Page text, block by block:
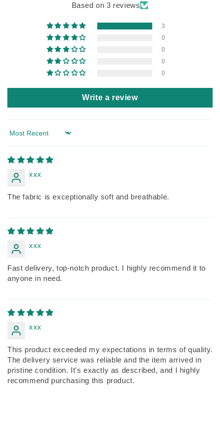
Based on 3 reviews
3
0
0
0
0
Write a review
Sort by
xxx
The fabric is exceptionally soft and breathable.
xxx
Fast delivery, top-notch product. I highly recommend it to
anyone in need.
xxx
This product exceeded my expectations in terms of quality.
The delivery service was reliable and the item arrived in
pristine condition. It's exactly as described, and I highly
recommend purchasing this product.